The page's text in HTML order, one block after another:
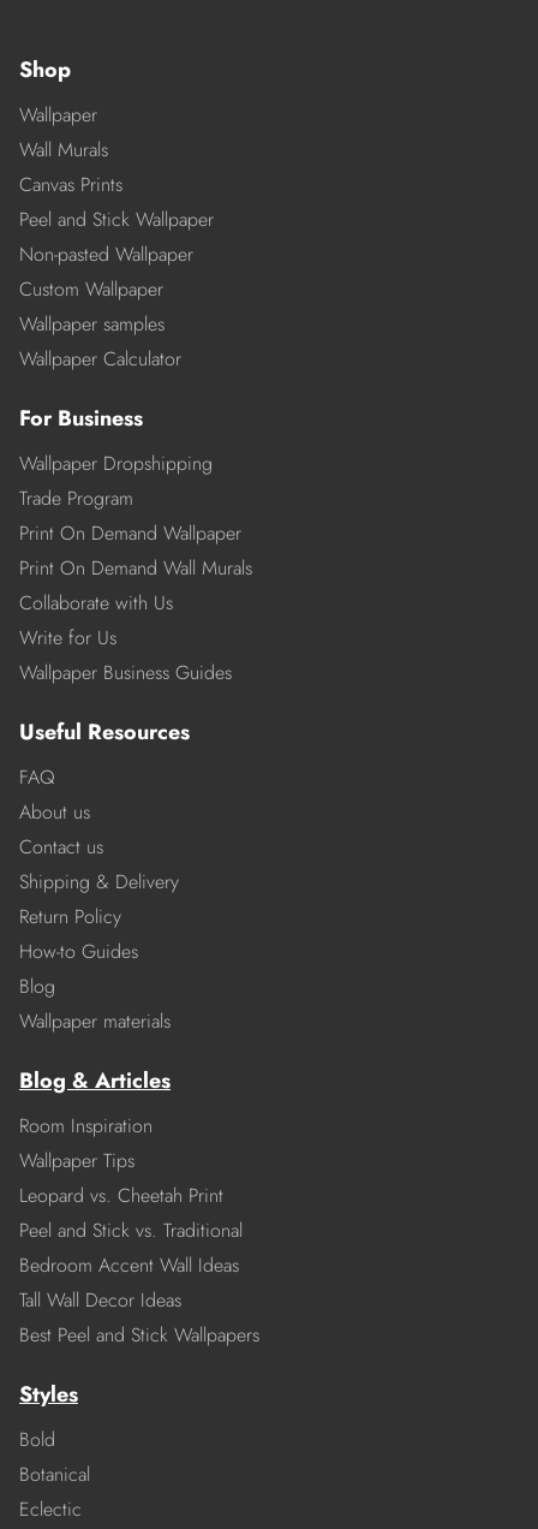
Shop
Wallpaper
Wall Murals
Canvas Prints
Peel and Stick Wallpaper
Non-pasted Wallpaper
Custom Wallpaper
Wallpaper samples
Wallpaper Calculator
For Business
Wallpaper Dropshipping
Trade Program
Print On Demand Wallpaper
Print On Demand Wall Murals
Collaborate with Us
Write for Us
Wallpaper Business Guides
Useful Resources
FAQ
About us
Contact us
Shipping & Delivery
Return Policy
How-to Guides
Blog
Wallpaper materials
Blog & Articles
Room Inspiration
Wallpaper Tips
Leopard vs. Cheetah Print
Peel and Stick vs. Traditional
Bedroom Accent Wall Ideas
Tall Wall Decor Ideas
Best Peel and Stick Wallpapers
Styles
Bold
Botanical
Eclectic